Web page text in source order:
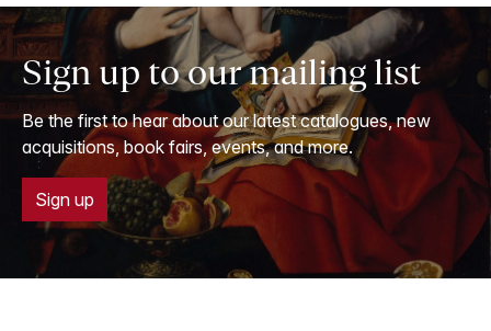
Sign up to our mailing list
Be the first to hear about our latest catalogues, new
acquisitions, book fairs, events, and more.
Sign up